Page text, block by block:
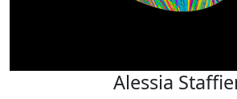
Alessia